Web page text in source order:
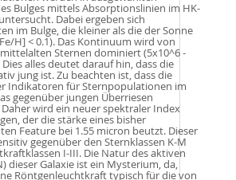
Bulges mittels Absorptionslinien im HK-
Dabei ergeben sich
im Bulge, die kleiner als die der Sonne
H] < 0.1). Das Kontinuum wird von
Sternen dominiert (5x10^6 -
alles deutet darauf hin, dass die
jung ist. Zu beachten ist, dass die
Indikatoren für Sternpopulationen im
gegenüber jungen Überriesen
wird ein neuer spektraler Index
der die stärke eines bisher
Feature bei 1.55 micron beutzt. Dieser
gegenüber den Sternklassen K-M
I-III. Die Natur des aktiven
dieser Galaxie ist ein Mysterium, da,
Röntgenleuchtkraft typisch für die von